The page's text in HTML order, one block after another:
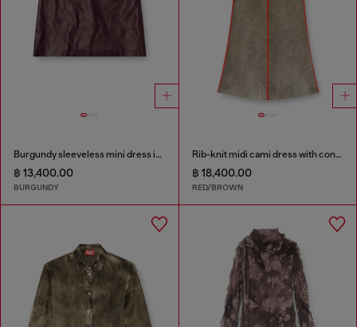
Burgundy sleeveless mini dress in coated fabric
฿ 13,400.00
BURGUNDY
Rib-knit midi cami dress with contrast bands
฿ 18,400.00
RED/BROWN